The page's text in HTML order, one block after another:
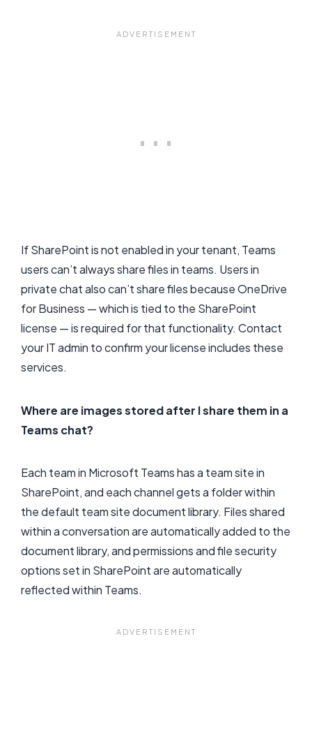
If SharePoint is not enabled in your tenant, Teams
users can’t always share files in teams. Users in
private chat also can’t share files because OneDrive
for Business — which is tied to the SharePoint
license — is required for that functionality. Contact
your IT admin to confirm your license includes these
services.
Where are images stored after I share them in a
Teams chat?
Each team in Microsoft Teams has a team site in
SharePoint, and each channel gets a folder within
the default team site document library. Files shared
within a conversation are automatically added to the
document library, and permissions and file security
options set in SharePoint are automatically
reflected within Teams.